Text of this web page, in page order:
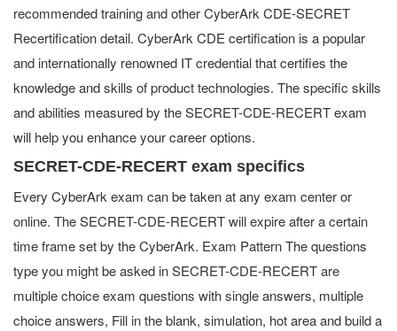
recommended training and other CyberArk CDE-SECRET
Recertification detail. CyberArk CDE certification is a popular
and internationally renowned IT credential that certifies the
knowledge and skills of product technologies. The specific skills
and abilities measured by the SECRET-CDE-RECERT exam
will help you enhance your career options.
SECRET-CDE-RECERT exam specifics
Every CyberArk exam can be taken at any exam center or
online. The SECRET-CDE-RECERT will expire after a certain
time frame set by the CyberArk. Exam Pattern The questions
type you might be asked in SECRET-CDE-RECERT are
multiple choice exam questions with single answers, multiple
choice answers, Fill in the blank, simulation, hot area and build a